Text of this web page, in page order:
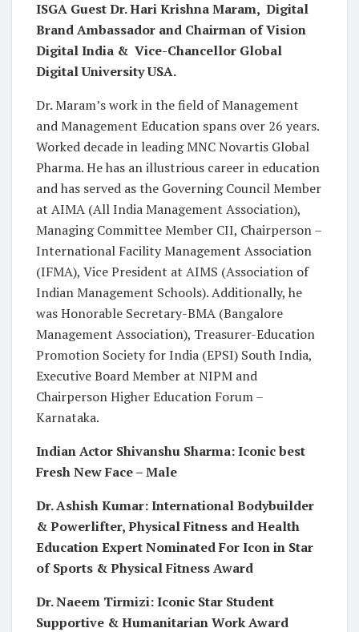
ISGA Guest Dr. Hari Krishna Maram, Digital
Brand Ambassador and Chairman of Vision
Digital India & Vice-Chancellor Global
Digital University USA.
Dr. Maram’s work in the field of Management
and Management Education spans over 26 years.
Worked decade in leading MNC Novartis Global
Pharma. He has an illustrious career in education
and has served as the Governing Council Member
at AIMA (All India Management Association),
Managing Committee Member CII, Chairperson –
International Facility Management Association
(IFMA), Vice President at AIMS (Association of
Indian Management Schools). Additionally, he
was Honorable Secretary-BMA (Bangalore
Management Association), Treasurer-Education
Promotion Society for India (EPSI) South India,
Executive Board Member at NIPM and
Chairperson Higher Education Forum –
Karnataka.
Indian Actor Shivanshu Sharma: Iconic best
Fresh New Face – Male
Dr. Ashish Kumar: International Bodybuilder
& Powerlifter, Physical Fitness and Health
Education Expert Nominated For Icon in Star
of Sports & Physical Fitness Award
Dr. Naeem Tirmizi: Iconic Star Student
Supportive & Humanitarian Work Award